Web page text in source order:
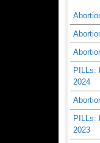
PILLs:
2024
PILLs:
2023